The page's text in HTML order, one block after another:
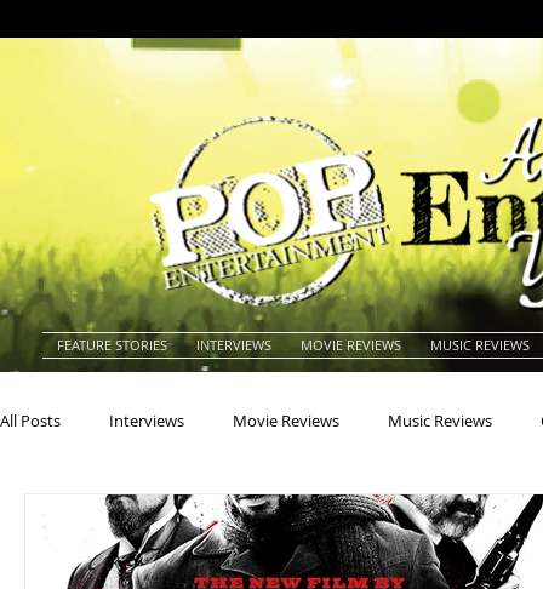
FEATURE STORIES INTERVIEWS MOVIE REVIEWS MUSIC REVIEWS
All Posts Interviews Movie Reviews Music Reviews
Actresses Americana Animals